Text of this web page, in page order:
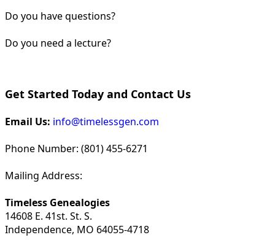
Do you have questions?
Do you need a lecture?
Get Started Today and Contact Us
Email Us: info@timelessgen.com
Phone Number: (801) 455-6271
Mailing Address:
Timeless Genealogies
14608 E. 41st. St. S.
Independence, MO 64055-4718